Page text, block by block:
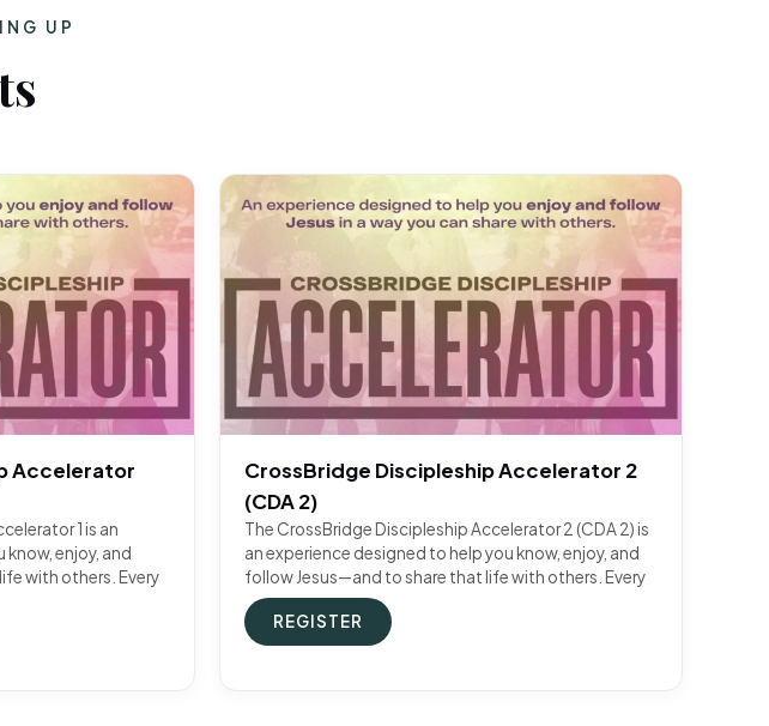
UP
Accelerator
1 is an
enjoy, and
with others. Every
CrossBridge Discipleship Accelerator 2
(CDA 2)
The CrossBridge Discipleship Accelerator 2 (CDA 2) is
an experience designed to help you know, enjoy, and
follow Jesus—and to share that life with others. Every
REGISTER